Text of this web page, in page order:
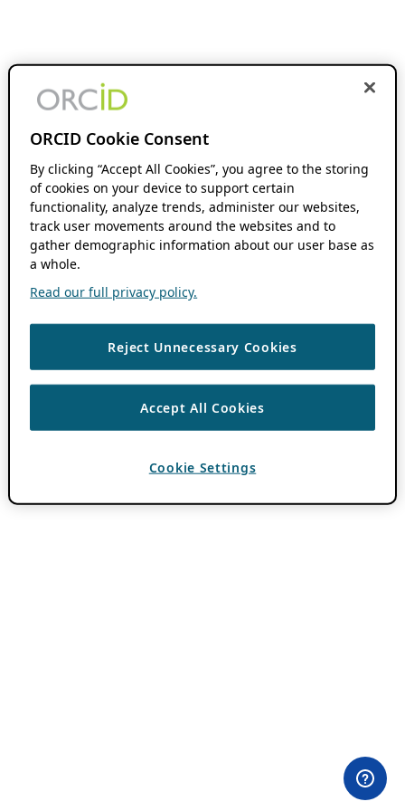
ORCID Cookie Consent
By clicking “Accept All Cookies”, you agree to the storing
of cookies on your device to support certain
functionality, analyze trends, administer our websites,
track user movements around the websites and to
gather demographic information about our user base as
a whole.
Read our full privacy policy.
Reject Unnecessary Cookies
Accept All Cookies
Cookie Settings